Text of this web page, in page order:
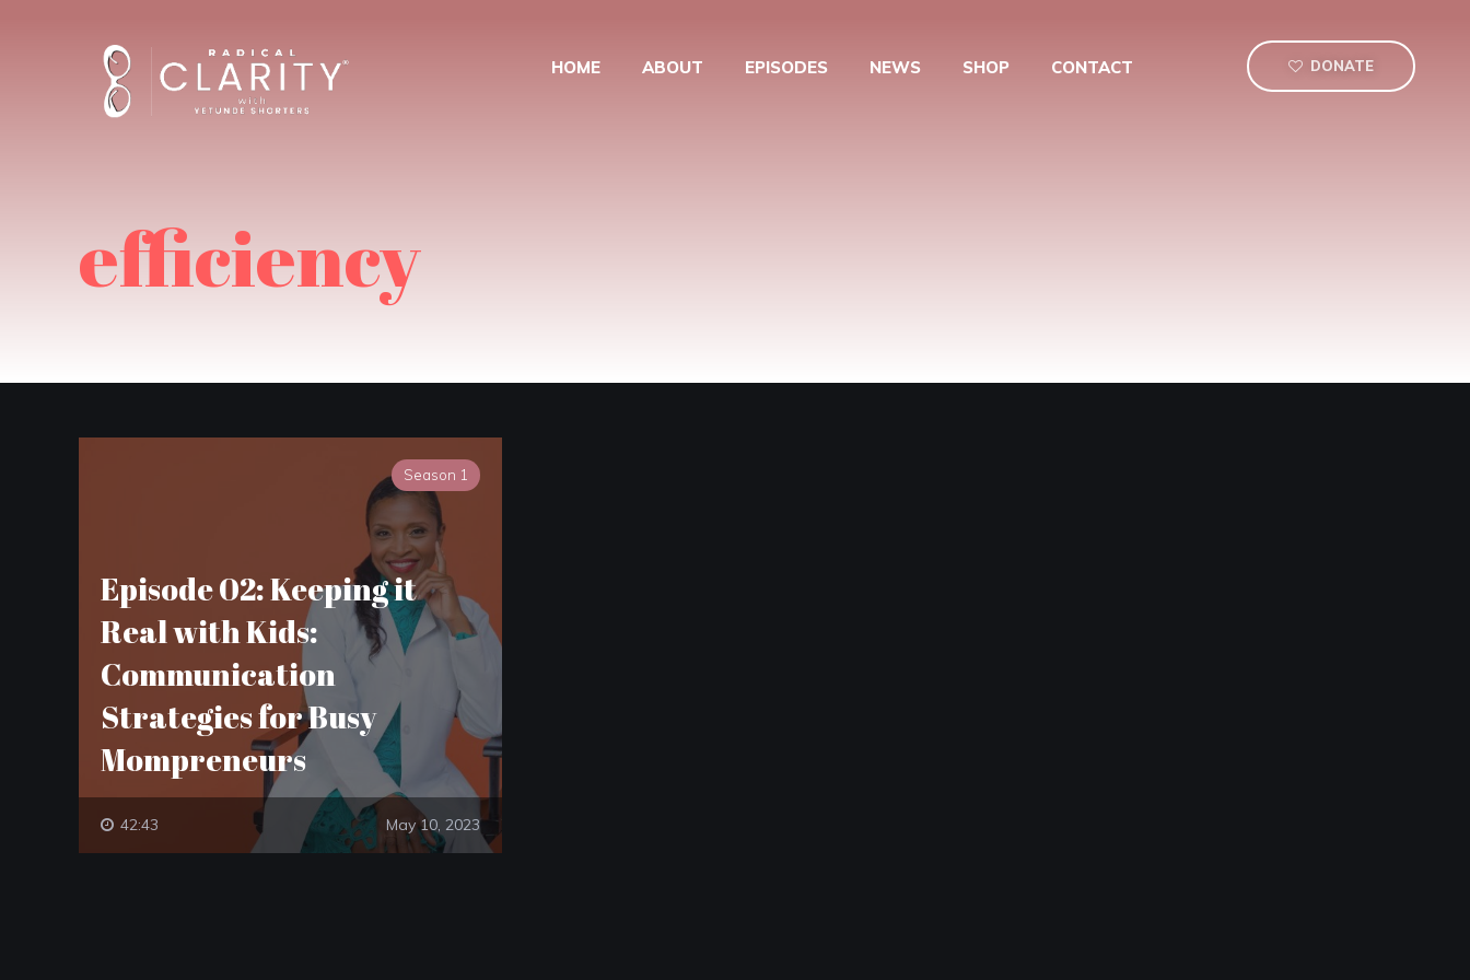
DONATE
HOME ABOUT EPISODES NEWS SHOP CONTACT
efficiency
Season 1
Episode 02: Keeping it
Real with Kids:
Communication
Strategies for Busy
Mompreneurs
42:43 May 10, 2023